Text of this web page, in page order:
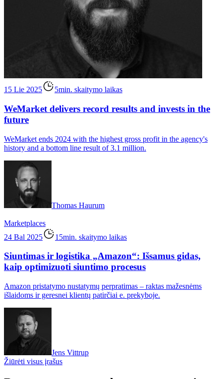
15 Lie 2025 5min. skaitymo laikas
WeMarket delivers record results and invests in the
future
WeMarket ends 2024 with the highest gross profit in the agency's
history and a bottom line result of 3.1 million.
Thomas Haurum
Marketplaces
24 Bal 2025
15min. skaitymo laikas
Siuntimas ir logistika „Amazon“: Išsamus gidas,
kaip optimizuoti siuntimo procesus
Amazon pristatymo nustatymų perpratimas – raktas mažesnėms
išlaidoms ir geresnei klientų patirčiai e. prekyboje.
Jens Vittrup
Žiūrėti visus įrašus